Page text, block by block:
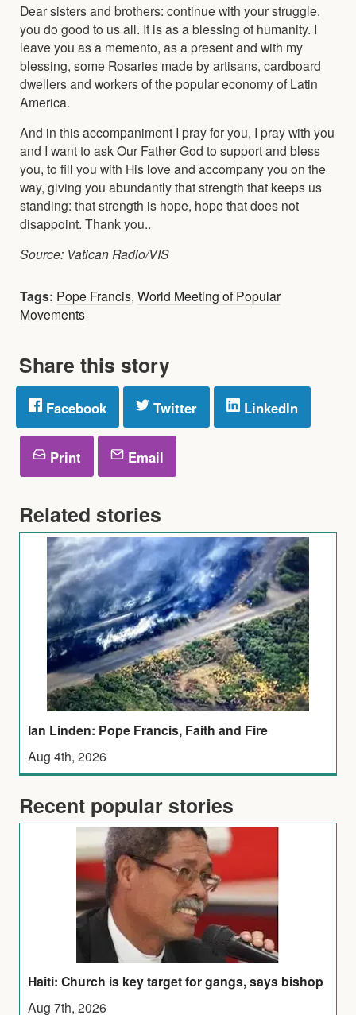
Dear sisters and brothers: continue with your struggle,
you do good to us all. It is as a blessing of humanity. I
leave you as a memento, as a present and with my
blessing, some Rosaries made by artisans, cardboard
dwellers and workers of the popular economy of Latin
America.
And in this accompaniment I pray for you, I pray with you
and I want to ask Our Father God to support and bless
you, to fill you with His love and accompany you on the
way, giving you abundantly that strength that keeps us
standing: that strength is hope, hope that does not
disappoint. Thank you..
Source: Vatican Radio/VIS
Tags: Pope Francis, World Meeting of Popular
Movements
Share this story
Facebook Twitter LinkedIn
Print Email
Related stories
Ian Linden: Pope Francis, Faith and Fire
Aug 4th, 2026
Recent popular stories
Haiti: Church is key target for gangs, says bishop
Aug 7th, 2026